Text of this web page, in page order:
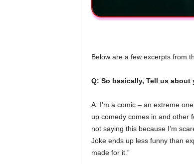
Below are a few excerpts from
Q: So basically, Tell us
A: I’m a comic – an extreme
up comedy comes in and other
not saying this because I’m
Joke ends up less funny than
made for it.”